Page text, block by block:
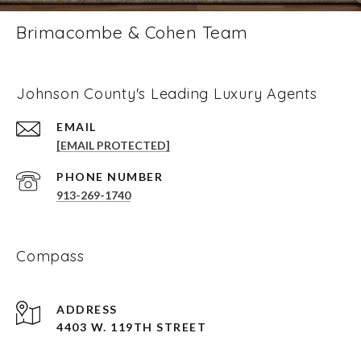
Brimacombe & Cohen Team
Johnson County's Leading Luxury Agents
EMAIL
[EMAIL PROTECTED]
PHONE NUMBER
913-269-1740
Compass
ADDRESS
4403 W. 119TH STREET